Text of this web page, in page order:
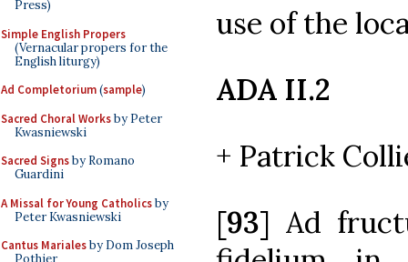
Press)
Simple English Propers
(Vernacular propers for the
English liturgy)
Ad Completorium(sample)
Sacred Choral Worksby Peter
Kwasniewski
Sacred Signsby Romano
Guardini
A Missal for Young Catholicsby
Peter Kwasniewski
Cantus Marialesby Dom Joseph
Pothier
use of the
ADA II.2
+ Patrick
[93] Ad